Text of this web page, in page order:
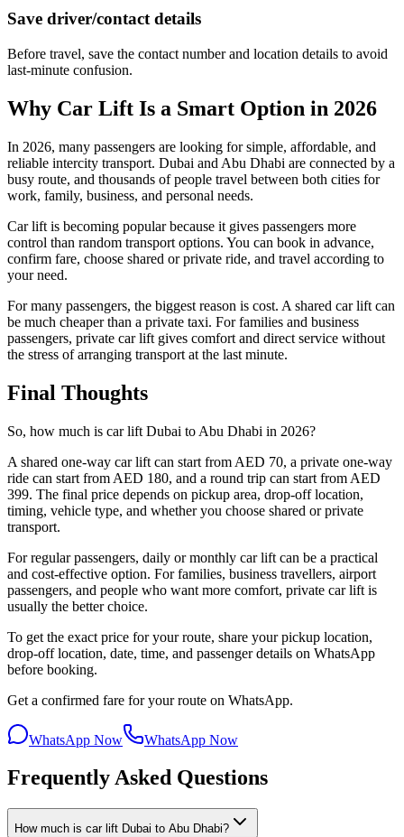
Save driver/contact details
Before travel, save the contact number and location details to avoid
last-minute confusion.
Why Car Lift Is a Smart Option in 2026
In 2026, many passengers are looking for simple, affordable, and
reliable intercity transport. Dubai and Abu Dhabi are connected by a
busy route, and thousands of people travel between both cities for
work, family, business, and personal needs.
Car lift is becoming popular because it gives passengers more
control than random transport options. You can book in advance,
confirm fare, choose shared or private ride, and travel according to
your need.
For many passengers, the biggest reason is cost. A shared car lift can
be much cheaper than a private taxi. For families and business
passengers, private car lift gives comfort and direct service without
the stress of arranging transport at the last minute.
Final Thoughts
So, how much is car lift Dubai to Abu Dhabi in 2026?
A shared one-way car lift can start from AED 70, a private one-way
ride can start from AED 180, and a round trip can start from AED
399. The final price depends on pickup area, drop-off location,
timing, vehicle type, and whether you choose shared or private
transport.
For regular passengers, daily or monthly car lift can be a practical
and cost-effective option. For families, business travellers, airport
passengers, and people who want more comfort, private car lift is
usually the better choice.
To get the exact price for your route, share your pickup location,
drop-off location, date, time, and passenger details on WhatsApp
before booking.
Get a confirmed fare for your route on WhatsApp.
WhatsApp Now WhatsApp Now
Frequently Asked Questions
How much is car lift Dubai to Abu Dhabi?